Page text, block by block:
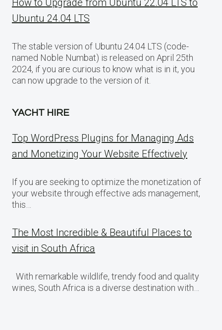
How to Upgrade from Ubuntu 22.04 LTS to
Ubuntu 24.04 LTS
The stable version of Ubuntu 24.04 LTS (code-
named Noble Numbat) is released on April 25th
2024, if you are curious to know what is in it, you
can now upgrade to the version of it.
YACHT HIRE
Top WordPress Plugins for Managing Ads
and Monetizing Your Website Effectively
If you are seeking to optimize the monetization of
your website through effective ads management,
this…
The Most Incredible & Beautiful Places to
visit in South Africa
With remarkable wildlife, trendy food and quality
wines, South Africa is a diverse destination with…